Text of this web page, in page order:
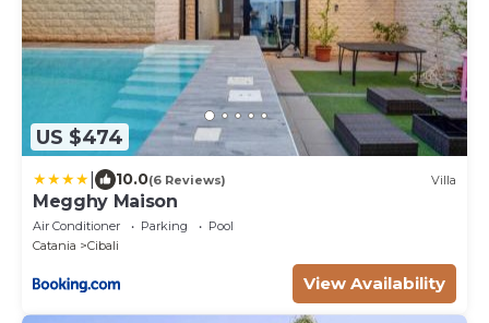
US $474
10.0(6 Reviews) Villa
Megghy Maison
Air Conditioner Parking
Pool
Catania
Cibali
View Availability